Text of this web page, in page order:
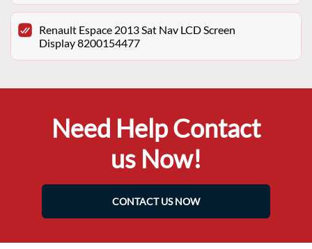
Renault Espace 2013 Sat Nav LCD Screen
Display 8200154477
Need Help Contact
us Now!
CONTACT US NOW